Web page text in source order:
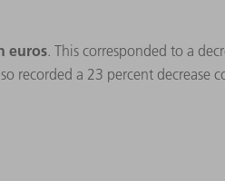
euros. This corresponded to a
recorded a 23 percent decrease